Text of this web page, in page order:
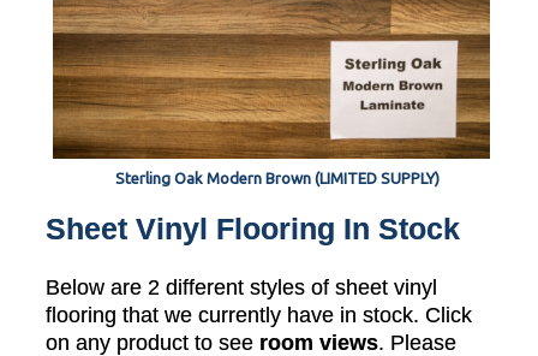
Sterling Oak Modern Brown (LIMITED SUPPLY)
Sheet Vinyl Flooring In Stock
Below are 2 different styles of sheet vinyl
flooring that we currently have in stock. Click
on any product to see room views. Please